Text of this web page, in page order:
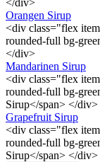
</div>
Orangen Sirup
<div class="flex
rounded-full bg-
</div>
Mandarinen Sirup
<div class="flex
rounded-full bg-
Sirup</span> </div>
Grapefruit Sirup
<div class="flex
rounded-full bg-
Sirup</span> </div>